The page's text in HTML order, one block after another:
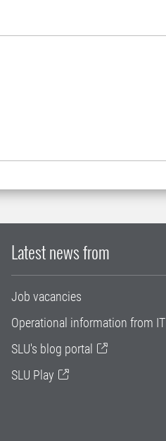
Latest news from
Job vacancies
Operational information from IT
SLU's blog portal
SLU Play